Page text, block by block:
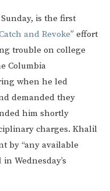
is the first
and Revoke” effort
trouble on college
Columbia
when he led
demanded they
him shortly
charges. Khalil
by “any available
in Wednesday’s